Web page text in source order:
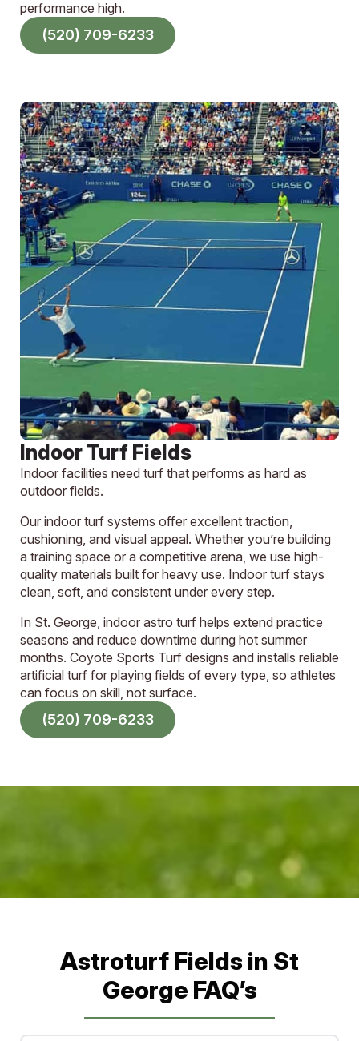
performance high.
(520) 709-6233
Indoor Turf Fields
Indoor facilities need turf that performs as hard as
outdoor fields.
Our indoor turf systems offer excellent traction,
cushioning, and visual appeal. Whether you’re building
a training space or a competitive arena, we use high-
quality materials built for heavy use. Indoor turf stays
clean, soft, and consistent under every step.
In St. George, indoor astro turf helps extend practice
seasons and reduce downtime during hot summer
months. Coyote Sports Turf designs and installs reliable
artificial turf for playing fields of every type, so athletes
can focus on skill, not surface.
(520) 709-6233
Sports Field Builders in Arizona
and New Mexico
Astroturf Fields in St
George FAQ’s